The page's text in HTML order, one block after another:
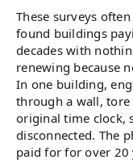
These surveys
found buildings
decades with
renewing because
In one building,
through a wall,
original time clock,
disconnected. The
paid for for over 20